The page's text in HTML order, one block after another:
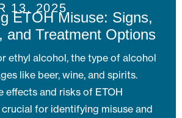
ETOH Misuse: Signs,
and Treatment Options
13, 2025
ethyl alcohol, the type of alcohol
like beer, wine, and spirits.
effects and risks of ETOH
for identifying misuse and